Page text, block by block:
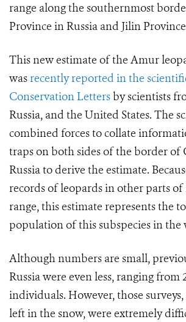
range along the southernmost
Province in Russia and Jilin
This new estimate of the Amur
wasrecently reported in the
Conservation Letters by scientists
Russia, and the United States. The
combined forces to collate
traps on both sides of the border of
Russia to derive the estimate.
records of leopards in other parts
range, this estimate represents the
population of this subspecies in the
Although numbers are small,
Russia were even less, ranging from
individuals. However, those
left in the snow, were extremely